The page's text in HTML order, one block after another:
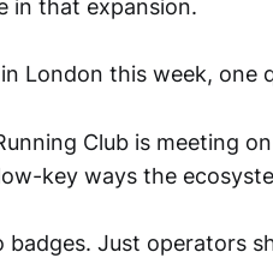
in that expansion.
in London this week,
Club is meeting on
key ways the
badges. Just operators